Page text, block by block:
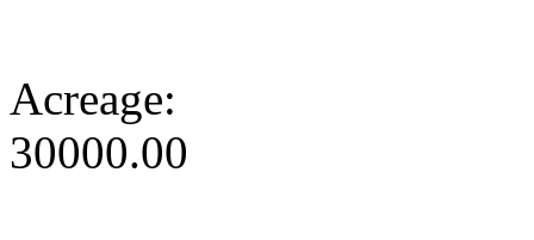
Acreage:
30000.00